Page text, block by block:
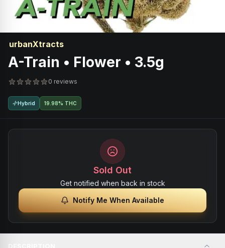
urbanXtracts
A-Train • Flower • 3.5g
0 reviews
Hybrid 19.98% THC
Sold Out
Get notified when back in stock
Notify Me When Available